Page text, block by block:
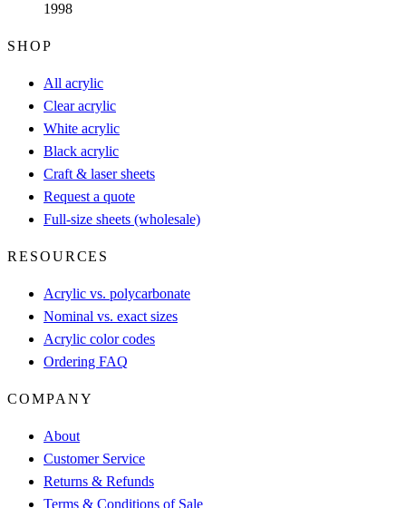
1998
SHOP
All acrylic
Clear acrylic
White acrylic
Black acrylic
Craft & laser sheets
Request a quote
Full-size sheets (wholesale)
RESOURCES
Acrylic vs. polycarbonate
Nominal vs. exact sizes
Acrylic color codes
Ordering FAQ
COMPANY
About
Customer Service
Returns & Refunds
Terms & Conditions of Sale